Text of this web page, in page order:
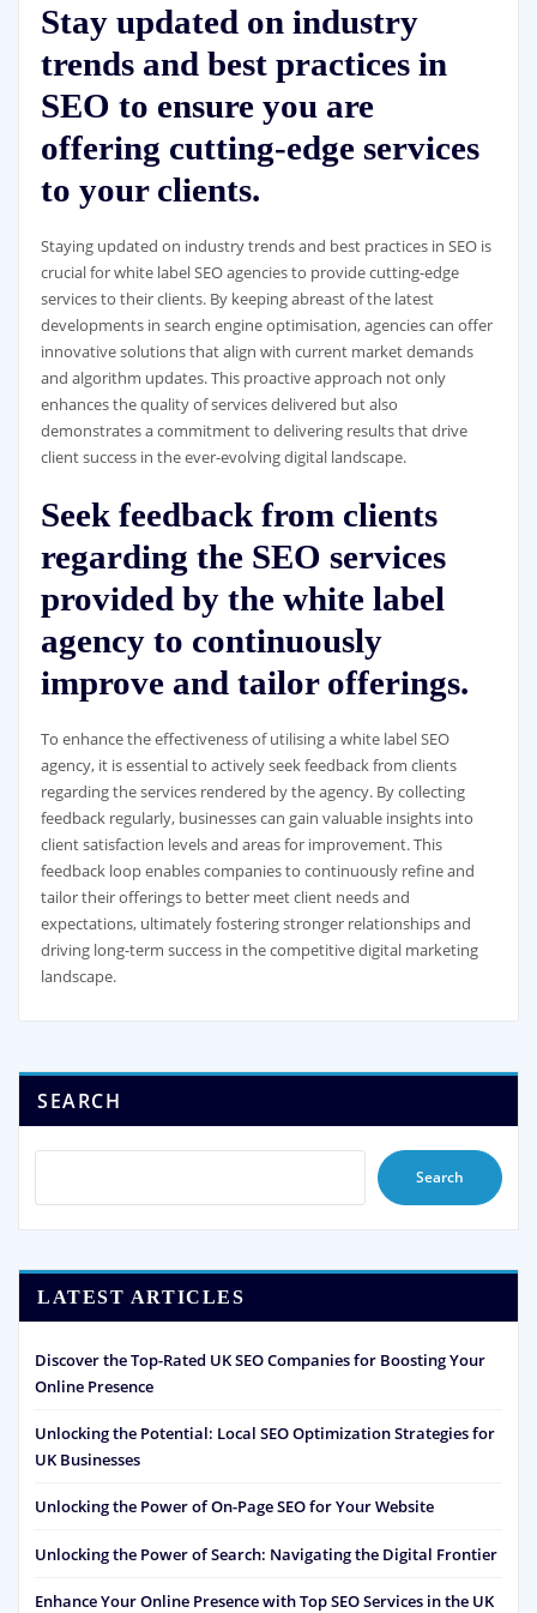
Stay updated on industry
trends and best practices in
SEO to ensure you are
offering cutting-edge services
to your clients.
Staying updated on industry trends and best practices in SEO is
crucial for white label SEO agencies to provide cutting-edge
services to their clients. By keeping abreast of the latest
developments in search engine optimisation, agencies can offer
innovative solutions that align with current market demands
and algorithm updates. This proactive approach not only
enhances the quality of services delivered but also
demonstrates a commitment to delivering results that drive
client success in the ever-evolving digital landscape.
Seek feedback from clients
regarding the SEO services
provided by the white label
agency to continuously
improve and tailor offerings.
To enhance the effectiveness of utilising a white label SEO
agency, it is essential to actively seek feedback from clients
regarding the services rendered by the agency. By collecting
feedback regularly, businesses can gain valuable insights into
client satisfaction levels and areas for improvement. This
feedback loop enables companies to continuously refine and
tailor their offerings to better meet client needs and
expectations, ultimately fostering stronger relationships and
driving long-term success in the competitive digital marketing
landscape.
SEARCH
Search
LATEST ARTICLES
Discover the Top-Rated UK SEO Companies for Boosting Your
Online Presence
Unlocking the Potential: Local SEO Optimization Strategies for
UK Businesses
Unlocking the Power of On-Page SEO for Your Website
Unlocking the Power of Search: Navigating the Digital Frontier
Enhance Your Online Presence with Top SEO Services in the UK